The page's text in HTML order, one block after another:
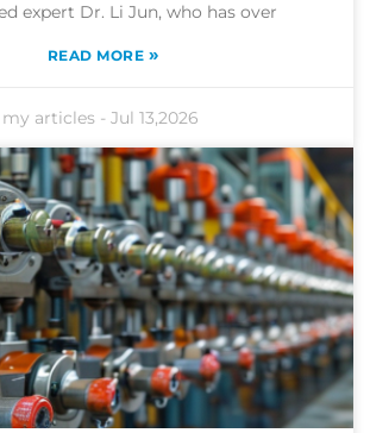
expert Dr. Li Jun, who has over
READ MORE »
my articles -Jul 13,2026